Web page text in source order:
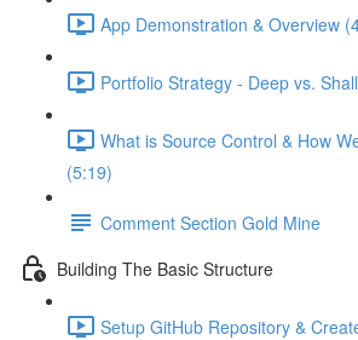
App Demonstration & Overview
Portfolio Strategy - Deep vs.
What is Source Control & How
(5:19)
Comment Section Gold Mine
Building The Basic Structure
Setup GitHub Repository &